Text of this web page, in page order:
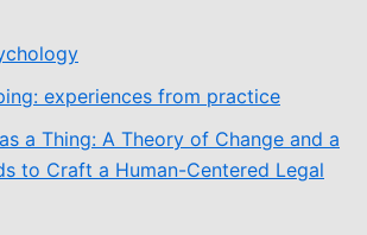
experiences from practice
a Thing: A Theory of Change and a
to Craft a Human-Centered Legal